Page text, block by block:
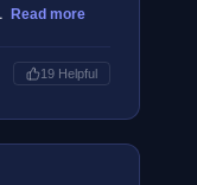
Read more
19 Helpful